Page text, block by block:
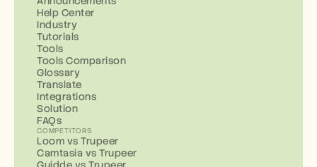
Help Center
Industry
Tutorials
Tools
Tools Comparison
Glossary
Translate
Integrations
Solution
FAQs
COMPETITORS
Loom vs Trupeer
Camtasia vs Trupeer